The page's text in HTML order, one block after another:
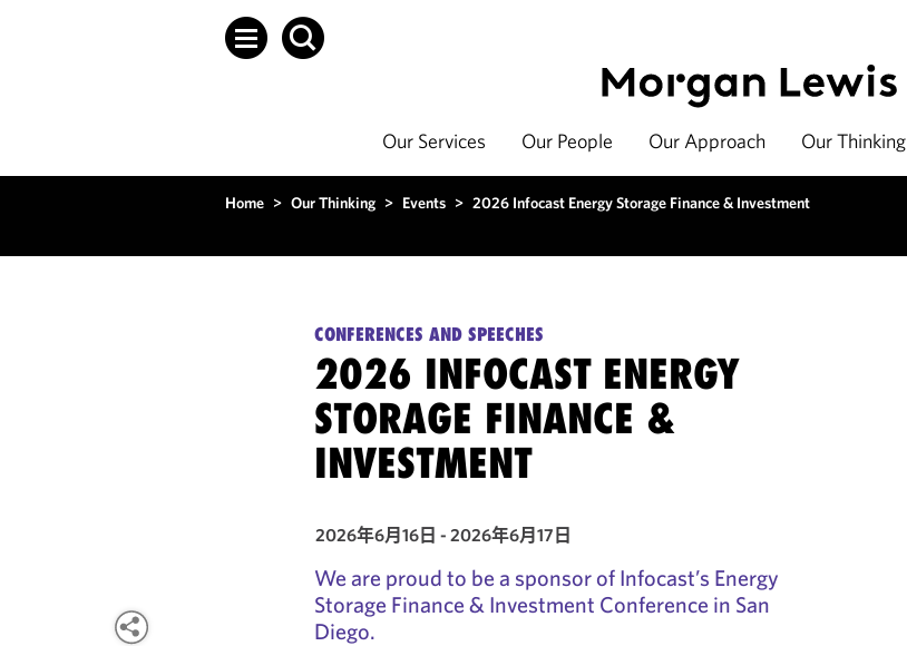
Our Services Our People Our Approach Our Thinking
Home > Our Thinking > Events > 2026 Infocast Energy Storage Finance & Investment
CONFERENCES AND SPEECHES
2026 INFOCAST ENERGY
STORAGE FINANCE &
INVESTMENT
2026年6月16日 - 2026年6月17日
We are proud to be a sponsor of Infocast’s Energy
Storage Finance & Investment Conference in San
Diego.